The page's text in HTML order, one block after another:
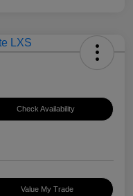
Check Availability
Value My Trade